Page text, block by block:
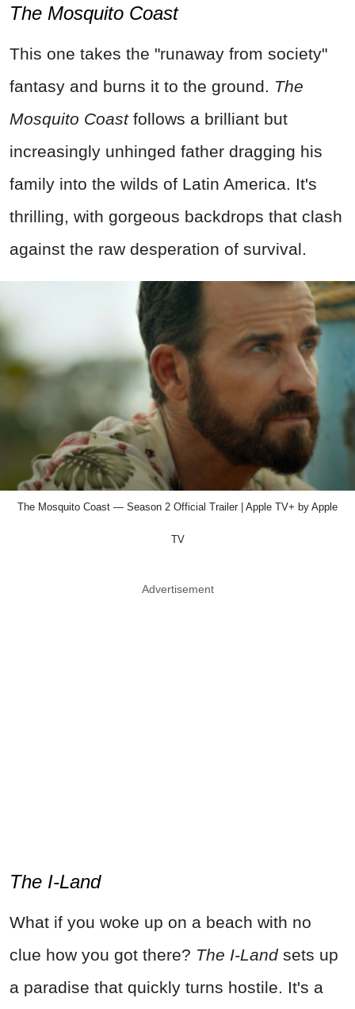
The Mosquito Coast
This one takes the "runaway from society"
fantasy and burns it to the ground. The
Mosquito Coastfollows a brilliant but
increasingly unhinged father dragging his
family into the wilds of Latin America. It's
thrilling, with gorgeous backdrops that clash
against the raw desperation of survival.
The Mosquito Coast — Season 2 Official Trailer | Apple TV+ by Apple
TV
Advertisement
The I-Land
What if you woke up on a beach with no
clue how you got there? The I-Landsets up
a paradise that quickly turns hostile. It's a